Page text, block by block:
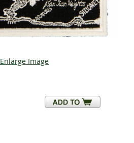
Enlarge Image